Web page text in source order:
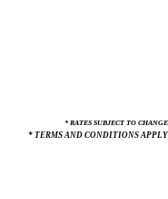
* RATES SUBJECT TO CHANGE
* TERMS AND CONDITIONS APPLY